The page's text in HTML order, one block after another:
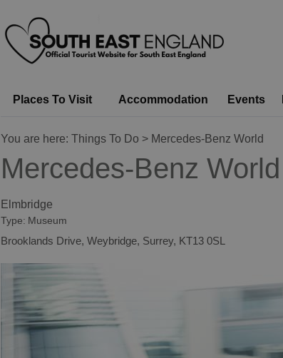
Places To Visit Accommodation Events
You are here: Things To Do > Mercedes-Benz World
Mercedes-Benz World
Elmbridge
Type: Museum
Brooklands Drive, Weybridge, Surrey, KT13 0SL